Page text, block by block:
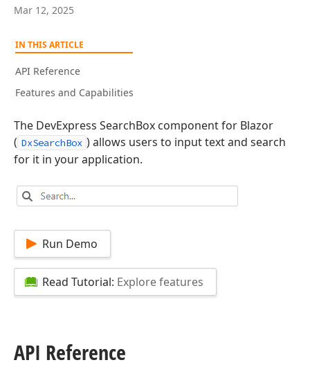
Mar 12, 2025
IN THIS ARTICLE
API Reference
Features and Capabilities
The DevExpress SearchBox component for Blazor
( DxSearchBox ) allows users to input text and search
for it in your application.
Run Demo
Read Tutorial: Explore features
API Reference